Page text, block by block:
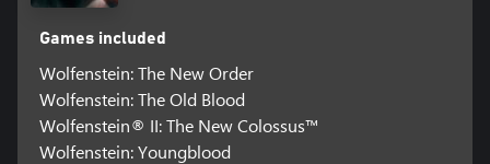
Games included
Wolfenstein: The New Order
Wolfenstein: The Old Blood
Wolfenstein® II: The New Colossus™
Wolfenstein: Youngblood